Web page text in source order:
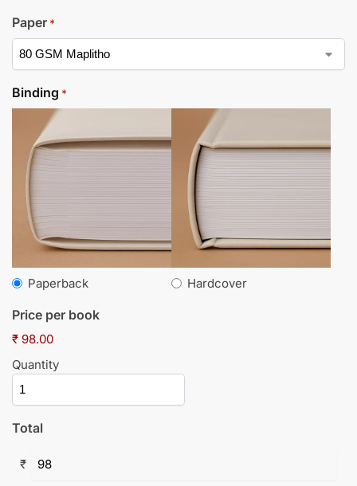
Paper *
Binding *
Paperback Hardcover
Price per book
₹ 98.00
Quantity
Total
₹